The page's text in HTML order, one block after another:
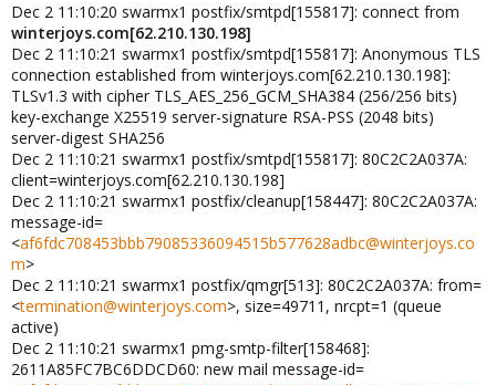
Dec 2 11:10:20 swarmx1 postfix/smtpd[155817]: connect from
winterjoys.com[62.210.130.198]
Dec 2 11:10:21 swarmx1 postfix/smtpd[155817]: Anonymous TLS
connection established from winterjoys.com[62.210.130.198]:
TLSv1.3 with cipher TLS_AES_256_GCM_SHA384 (256/256 bits)
key-exchange X25519 server-signature RSA-PSS (2048 bits)
server-digest SHA256
Dec 2 11:10:21 swarmx1 postfix/smtpd[155817]: 80C2C2A037A:
client=winterjoys.com[62.210.130.198]
Dec 2 11:10:21 swarmx1 postfix/cleanup[158447]: 80C2C2A037A:
message-id=
<af6fdc708453bbb79085336094515b577628adbc@winterjoys.co
m>
Dec 2 11:10:21 swarmx1 postfix/qmgr[513]: 80C2C2A037A: from=
<termination@winterjoys.com>, size=49711, nrcpt=1 (queue
active)
Dec 2 11:10:21 swarmx1 pmg-smtp-filter[158468]:
2611A85FC7BC6DDCD60: new mail message-id=